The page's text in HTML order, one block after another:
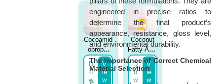
Cocoamid
opropyl
Betaine
Active
37%
D
o
w
V
ie
w
Coconut
Fatty Acid
Diethanol
Amide
(IRAMID
D
o
w
V
ie
w
engineered in precise ratios to
determine the final product’s
appearance, resistance, gloss level,
and environmental durability.
The Importance of Correct Chemical
Material Selection